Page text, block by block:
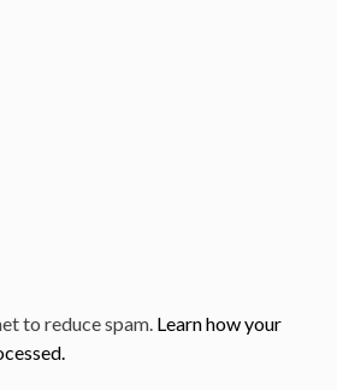
to reduce spam. Learn how your